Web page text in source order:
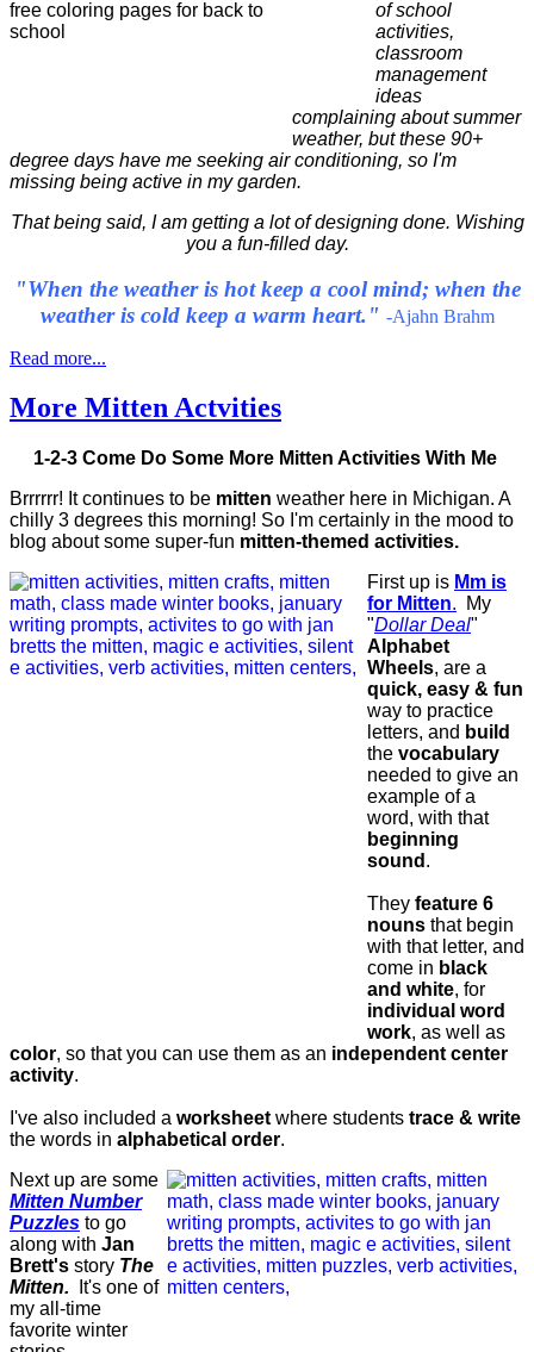
complaining about summer
weather, but these 90+
degree days have me seeking air conditioning, so I'm
missing being active in my garden.
That being said, I am getting a lot of designing done. Wishing
you a fun-filled day.
"When the weather is hot keep a cool mind; when the
weather is cold keep a warm heart." -Ajahn Brahm
Read more...
More Mitten Actvities
1-2-3 Come Do Some More Mitten Activities With Me
Brrrrrr! It continues to be mitten weather here in Michigan. A
chilly 3 degrees this morning! So I'm certainly in the mood to
blog about some super-fun mitten-themed activities.
First up is Mm is
for Mitten. My
"Dollar Deal"
Alphabet
Wheels, are a
quick, easy & fun
way to practice
letters, and build
the vocabulary
needed to give an
example of a
word, with that
beginning
sound .
They feature 6
nouns that begin
with that letter, and
come in black
and white, for
individual word
work, as well as
color, so that you can use them as an independent center
activity.
I've also included a worksheet where students trace & write
the words in alphabetical order.
Next up are some
Mitten Number
Puzzles to go
along with Jan
Brett's story The
Mitten. It's one of
my all-time
favorite winter